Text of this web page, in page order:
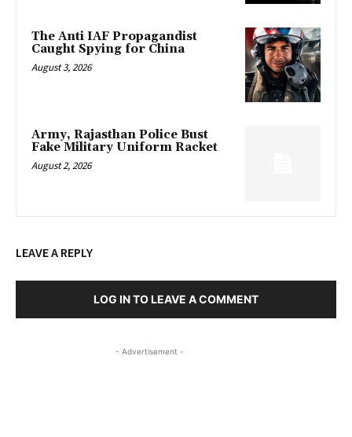
The Anti IAF Propagandist
Caught Spying for China
August 3, 2026
Army, Rajasthan Police Bust
Fake Military Uniform Racket
August 2, 2026
LEAVE A REPLY
LOG IN TO LEAVE A COMMENT
- Advertisement -